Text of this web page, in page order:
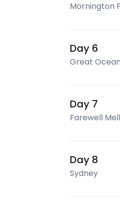
Mornington
Day 6
Great
Day 7
Farewell
Day 8
Sydney